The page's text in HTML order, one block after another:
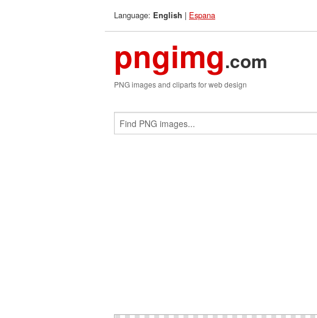
Language: English | Espana
pngimg.com
PNG images and cliparts for web design